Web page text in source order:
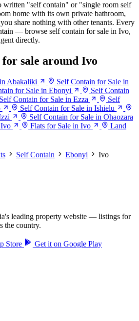
written "self contain" or "single room self
home with its own private bathroom,
share nothing with other tenants. Every
— browse self contain for sale in Ivo,
directly.
sale around Ivo
Abakaliki
Self Contain for Sale in
for Sale in Ebonyi
Self Contain
Self Contain for Sale in Ezza
Self
Self Contain for Sale in Ishielu
Self Contain for Sale in Ohaozara
Flats for Sale in Ivo
Land
Self Contain Ebonyi Ivo
leading property website — listings for
the country.
Store Get it on Google Play